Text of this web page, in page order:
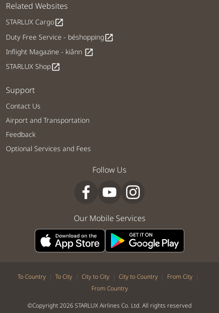
Related Websites
STARLUX Cargoopen_in_new
Duty Free Service - béshoppingopen_in_new
Inflight Magazine - kiânn open_in_new
STARLUX Shopopen_in_new
Support
Contact Us
Airport and Transportation
Feedback
Optional Services and Fees
Follow Us
Our Mobile Services
To Country | To City | City to City | City to Country | From City |
From Country
©Copyright 2026 STARLUX Airlines Co. Ltd. All rights reserved